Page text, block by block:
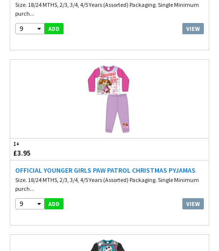
Size. 18/24 MTHS, 2/3, 3/4, 4/5 Years (Assorted) Packaging. Single Minimum
purch...
9 ADD VIEW
1+
£3.95
OFFICIAL YOUNGER GIRLS PAW PATROL CHRISTMAS PYJAMAS
Size. 18/24 MTHS, 2/3, 3/4, 4/5 Years (Assorted) Packaging. Single Minimum
purch...
9 ADD VIEW